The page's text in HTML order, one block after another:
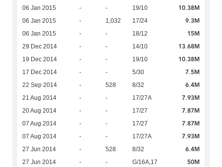
06 Jan 2015 - - 19/10 10.38M
06 Jan 2015 - 1,032 17/24 9.3M
06 Jan 2015 - - 18/12 15M
29 Dec 2014 - - 14/10 13.68M
19 Dec 2014 - - 19/10 10.38M
17 Dec 2014 - - 5/30 7.5M
22 Sep 2014 - 528 8/32 6.4M
21 Aug 2014 - - 17/27A 7.93M
20 Aug 2014 - - 17/27 7.87M
07 Aug 2014 - - 17/27 7.87M
07 Aug 2014 - - 17/27A 7.93M
27 Jun 2014 - 528 8/32 6.4M
27 Jun 2014 - - G/16A,17 50M